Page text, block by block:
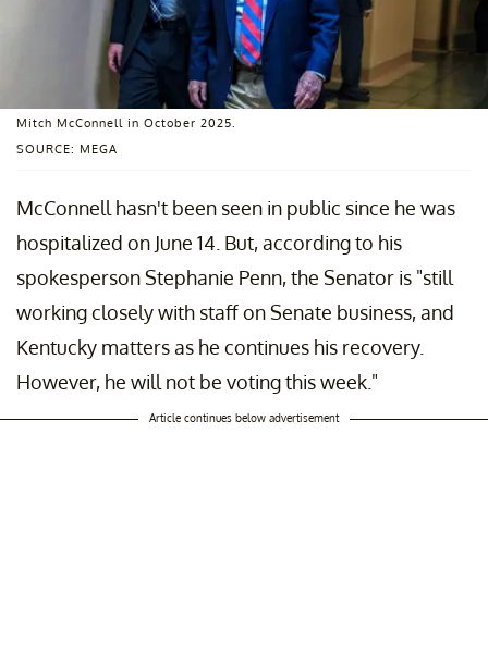
SOURCE: MEGA
Mitch McConnell in October 2025.
McConnell hasn't been seen in public since he was
hospitalized on June 14. But, according to his
spokesperson Stephanie Penn, the Senator is "still
working closely with staff on Senate business, and
Kentucky matters as he continues his recovery.
However, he will not be voting this week."
Article continues below advertisement